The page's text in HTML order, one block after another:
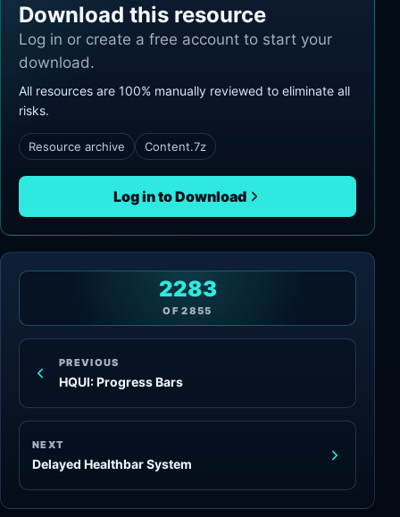
Download this resource
Log in or create a free account to start your
download.
All resources are 100% manually reviewed to eliminate all
risks.
Resource archive Content.7z
Log in to Download
PREVIOUS
HQUI: Progress Bars
2283
OF2855
NEXT
Delayed Healthbar System